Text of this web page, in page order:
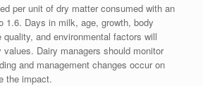
per unit of dry matter consumed with an
1.6. Days in milk, age, growth, body
quality, and environmental factors will
Dairy managers should monitor
and management changes occur on
the impact.